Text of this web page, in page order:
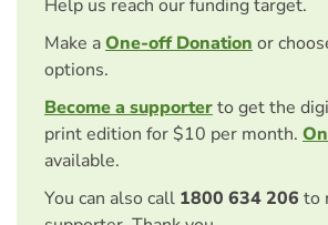
Help us reach our funding target.
Make aOne-off Donation or
options.
Become a supporterto get the
print edition for $10 per month.
available.
You can also call 1800 634 206 to